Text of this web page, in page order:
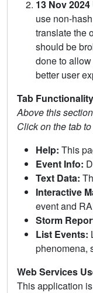
13 Nov
use non-
translate the
should be
done to
better user
Tab
Above this
Click on the tab
Help: This
Event Info:
Text Data:
Interactive
event and
Storm
List Events:
phenomena,
Web Services
This application